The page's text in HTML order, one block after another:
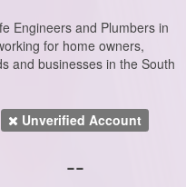
Engineers and Plumbers in
for home owners,
and businesses in the South
Unverified Account
--